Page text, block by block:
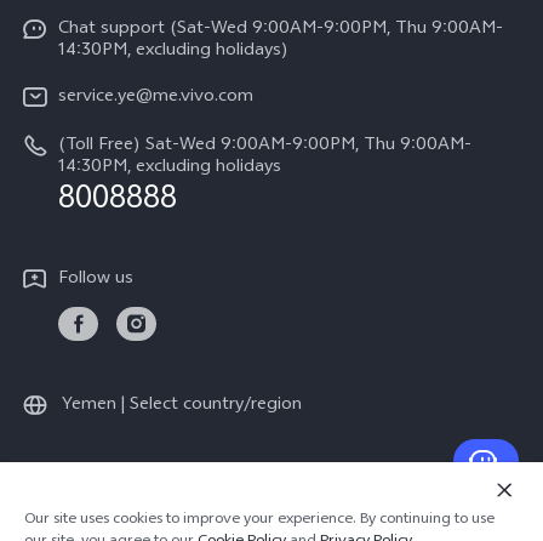
Y02
All Models
Funtouch OS
System Update
Query of Spare Parts Price
IMEI Authentication
Warranty Instructions
Privacy Statement for Customer Service
Legal Notice
About Us
vivo Privacy Center
Sustainability
Chat support (Sat-Wed 9:00AM-9:00PM, Thu 9:00AM-
14:30PM, excluding holidays)
service.ye@me.vivo.com
(Toll Free) Sat-Wed 9:00AM-9:00PM, Thu 9:00AM-
14:30PM, excluding holidays
8008888
Follow us
Yemen | Select country/region
© 2026 vivo Mobile Communication Co., Ltd. All rights reserved.
Privacy Policy | Cookie Policy | Privacy Support
Our site uses cookies to improve your experience. By continuing to use